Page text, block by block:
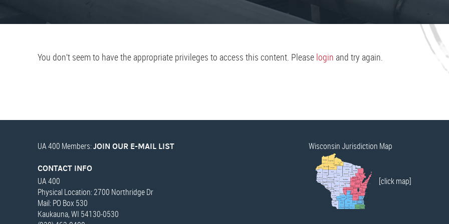
You don’t seem to have the appropriate privileges to access this content. Please login and try again.
UA 400 Members: JOIN OUR E-MAIL LIST
CONTACT INFO
UA 400
Physical Location: 2700 Northridge Dr
Mail: PO Box 530
Kaukauna, WI 54130-0530
Wisconsin Jurisdiction Map
[click map]